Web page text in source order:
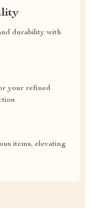
durability with
your refined
items, elevating